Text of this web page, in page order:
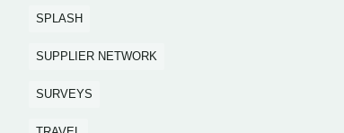
SPLASH
SUPPLIER NETWORK
SURVEYS